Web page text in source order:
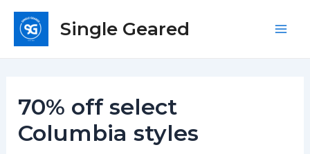
Skip
content
Single Geared
70% off select
Columbia styles